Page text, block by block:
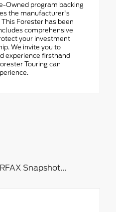
Owned program backing
the manufacturer's
Forester has been
comprehensive
your investment
We invite you to
experience firsthand
Touring can
Snapshot...